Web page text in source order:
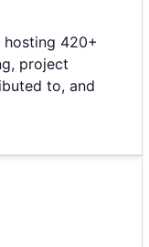
420+
project
to, and